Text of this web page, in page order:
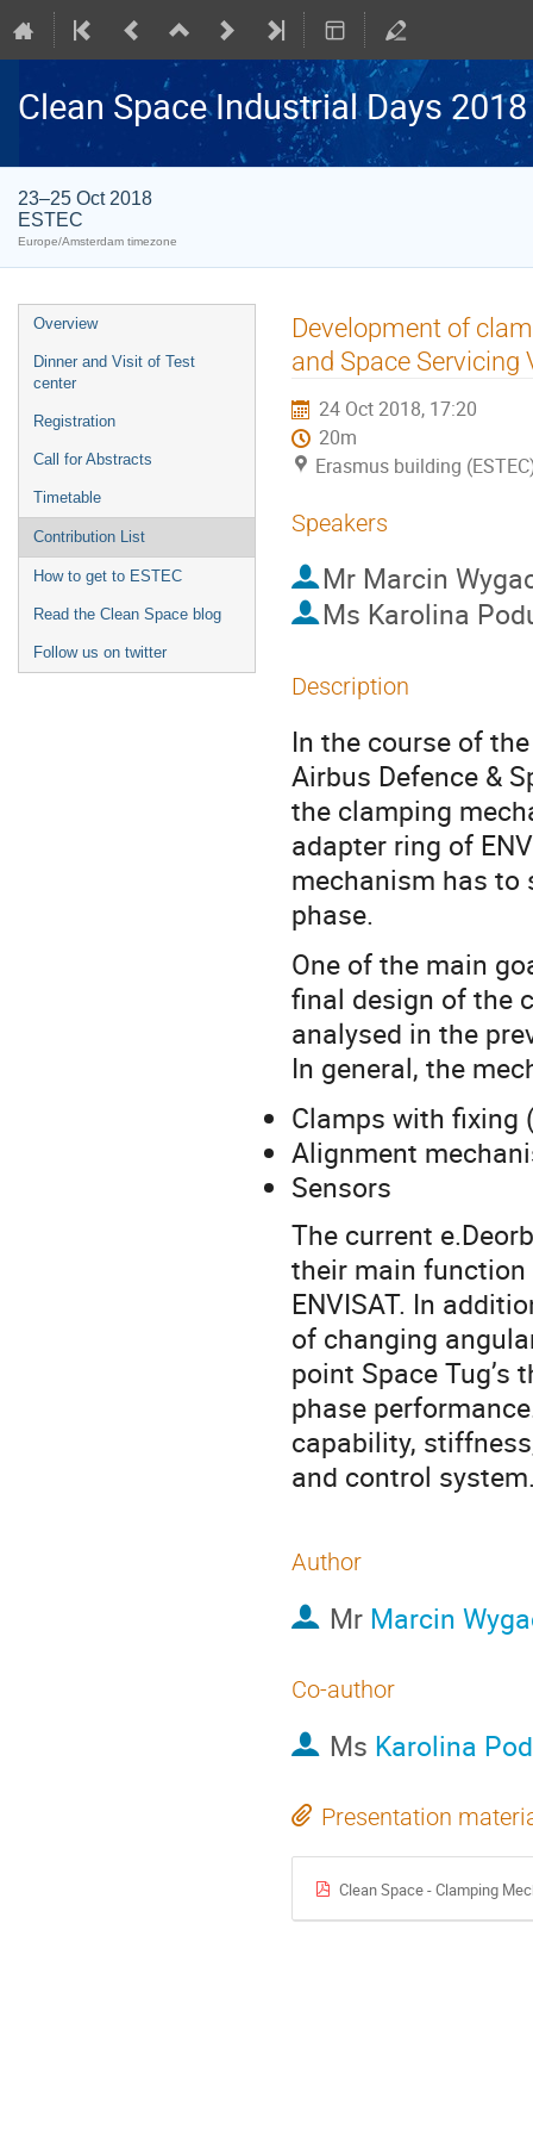
Clean Space Industrial Days 2018
23–25 Oct 2018
ESTEC
Europe/Amsterdam timezone
Event
menu
Overview
Dinner and Visit of Test
center
Registration
Call for Abstracts
Timetable
Contribution List
How to get to ESTEC
Read the Clean Space blog
Follow us on twitter
Development of
and Space Servicing
24 Oct 2018, 17:20
20m
Erasmus building
Speakers
Mr Marcin
Ms Karolina
Description
In the course of
Airbus Defence &
the clamping
adapter ring of
mechanism has to
phase.
One of the main
final design of the
analysed in the
In general, the
Clamps with fixing
Alignment
Sensors
The current
their main function
ENVISAT. In
of changing
point Space Tug’s
phase
capability,
and control
Author
Mr Marcin
Co-author
Ms Karolina
Presentation
Clean Space - Clamping